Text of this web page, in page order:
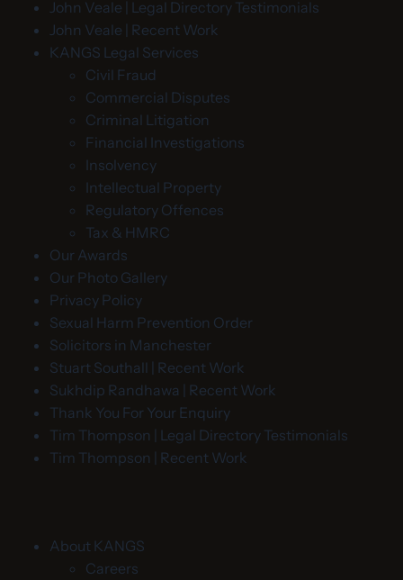
John Veale | Legal Directory Testimonials
John Veale | Recent Work
KANGS Legal Services
Civil Fraud
Commercial Disputes
Criminal Litigation
Financial Investigations
Insolvency
Intellectual Property
Regulatory Offences
Tax & HMRC
Our Awards
Our Photo Gallery
Privacy Policy
Sexual Harm Prevention Order
Solicitors in Manchester
Stuart Southall | Recent Work
Sukhdip Randhawa | Recent Work
Thank You For Your Enquiry
Tim Thompson | Legal Directory Testimonials
Tim Thompson | Recent Work
About KANGS
Careers